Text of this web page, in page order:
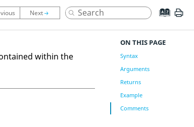
within the
ON THIS PAGE
Syntax
Arguments
Returns
Example
Comments